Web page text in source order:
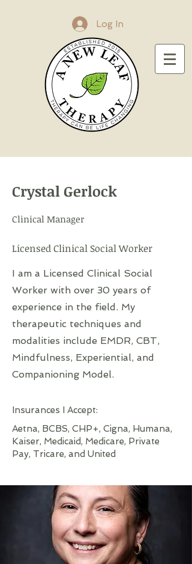
Log In
Crystal Gerlock
Clinical Manager
Licensed Clinical Social Worker
I am a Licensed Clinical Social
Worker with over 30 years of
experience in the field. My
therapeutic techniques and
modalities include EMDR, CBT,
Mindfulness, Experiential, and
Companioning Model.​​
Insurances I Accept:
​Aetna, BCBS, CHP+, Cigna, Humana,
Kaiser, Medicaid, Medicare, Private
Pay, Tricare, and United